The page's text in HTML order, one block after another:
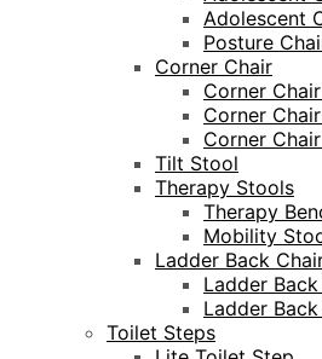
Adolescent
Posture
Corner Chair
Corner
Corner
Corner
Tilt Stool
Therapy Stools
Therapy
Mobility
Ladder Back
Ladder
Ladder
Toilet Steps